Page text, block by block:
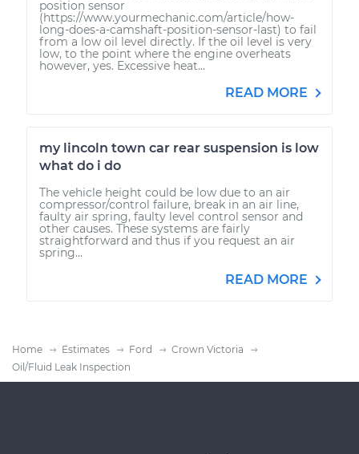
position sensor
(https://www.yourmechanic.com/article/how-
long-does-a-camshaft-position-sensor-last) to fail
from a low oil level directly. If the oil level is very
low, to the point where the engine overheats
however, yes. Excessive heat...
READ MORE
my lincoln town car rear suspension is low
what do i do
The vehicle height could be low due to an air
compressor/control failure, break in an air line,
faulty air spring, faulty level control sensor and
other causes. These systems are fairly
straightforward and thus if you request an air
spring...
READ MORE
Home Estimates Ford
Crown Victoria
Oil/Fluid Leak Inspection